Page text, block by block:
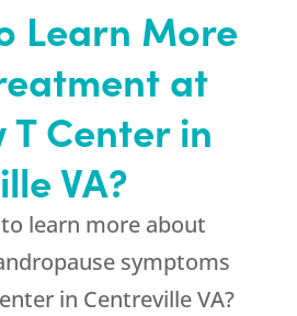
Learn More
at
T Center in
VA?
learn more about
symptoms
in Centreville VA?